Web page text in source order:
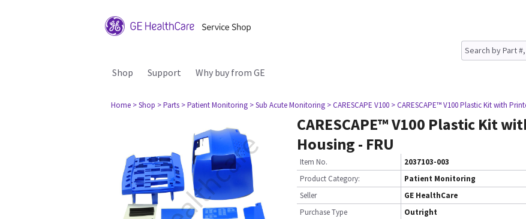
Shop Support Why buy from GE
Home > Shop > Parts > Patient Monitoring > Sub Acute Monitoring > CARESCAPE V100 > CARESCAPE™ V100 Plastic Kit with
CARESCAPE™ V100 Plastic Kit
Housing - FRU
Item No.
2037103-003
Product Category:
Patient Monitoring
Seller
GE HealthCare
Purchase Type
Outright